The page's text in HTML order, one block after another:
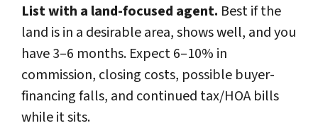
List with a land-focused agent. Best if the
land is in a desirable area, shows well, and you
have 3–6 months. Expect 6–10% in
commission, closing costs, possible buyer-
financing falls, and continued tax/HOA bills
while it sits.